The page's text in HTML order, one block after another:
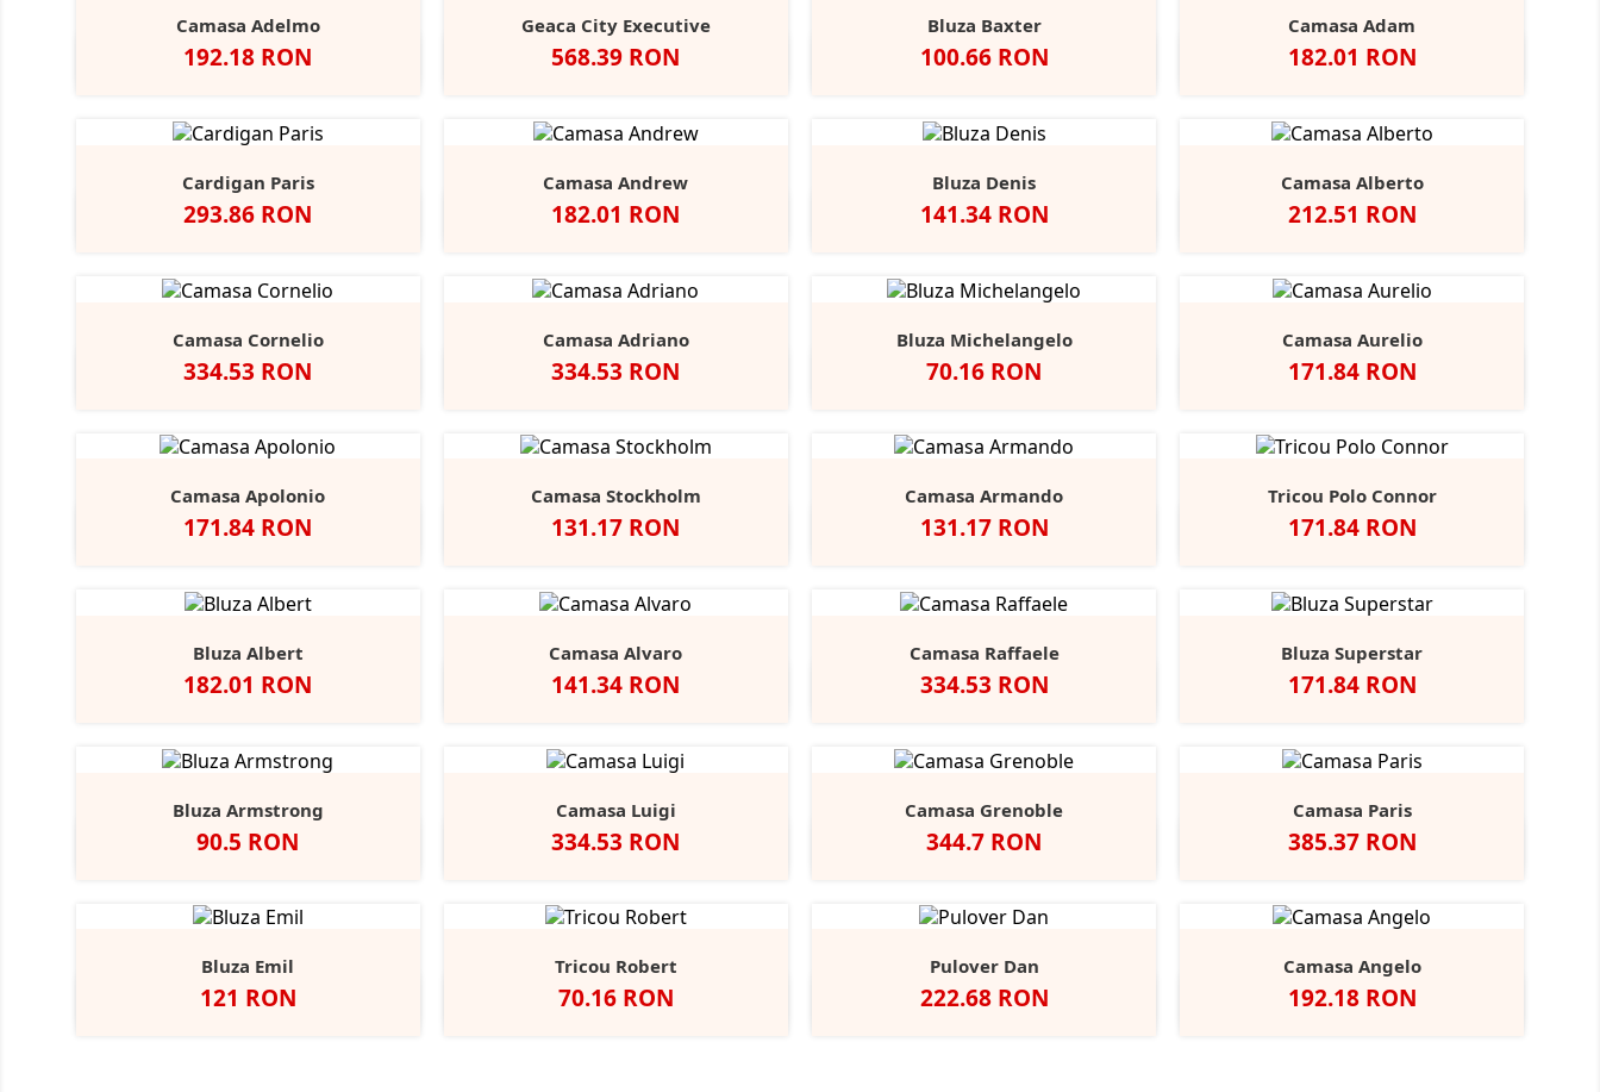
Camasa Adelmo
Pret
192.18 RON
Alb Light
Geaca City Executive
Pret
568.39 RON
Negru
Bluza Baxter
Pret
100.66 RON
Alb BlackGreyNavy
Camasa Adam
Pret
182.01 RON
Negru
Alb BrightBright
Cardigan Paris
Pret
293.86 RON
NegruFrenchCharcoal
Camasa Andrew
Pret
182.01 RON
Negru
Alb PortChocolate
Bluza Denis
Pret
141.34 RON
Negru
Alb FrenchBurgundy
Camasa Alberto
Pret
212.51 RON
NegruAlb BrightBright
Camasa Cornelio
Pret
334.53 RON
Alb
Camasa Adriano
Pret
334.53 RON
NegruAnthracite
Dark
Bluza Michelangelo
Pret
70.16 RON
NegruSportFire
Camasa Aurelio
Pret
171.84 RON
Alb Light
Camasa Apolonio
Pret
171.84 RON
Alb
Camasa Stockholm
Pret
131.17 RON
NegruAlb ClassicConvoy
Camasa Armando
Pret
131.17 RON
Negru
Alb ClassicConvoy
Tricou Polo Connor
Pret
171.84 RON
Alb NegruNavy
Bluza Albert
Pret
182.01 RON
Camasa Alvaro
Pret
141.34 RON
NegruAlb
Camasa Raffaele
Pret
334.53 RON
NegruAnthracite
Dark
Bluza Superstar
Pret
171.84 RON
Bluza Armstrong
Pret
90.5 RON
Alb BlackGrey
Camasa Luigi
Pret
334.53 RON
Alb NegruAnthracite
Light
Camasa Grenoble
Pret
344.7 RON
Alb NegruLight
Camasa Paris
Pret
385.37 RON
Indigo
Bluza Emil
Pret
121 RON
Alb NegruDark
Tricou Robert
Pret
70.16 RON
BlackBlueGrey
Pulover Dan
Pret
222.68 RON
NegruFrenchCharcoal
Camasa Angelo
Pret
192.18 RON
Negru